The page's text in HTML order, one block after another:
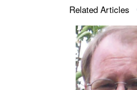
Related Articles